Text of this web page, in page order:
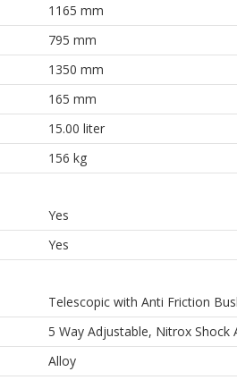
1165 mm
795 mm
1350 mm
165 mm
15.00 liter
156 kg
Yes
Yes
Telescopic with Anti Friction
5 Way Adjustable, Nitrox Shock
Alloy